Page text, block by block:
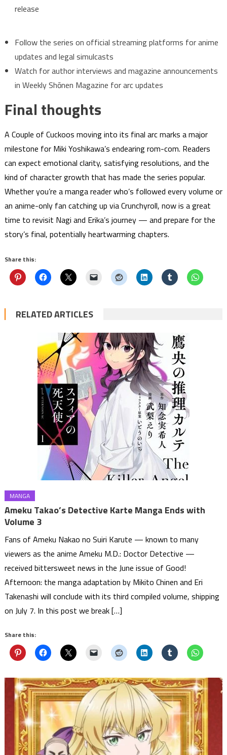
release
Follow the series on official streaming platforms for anime
updates and legal simulcasts
Watch for author interviews and magazine announcements
in Weekly Shōnen Magazine for arc updates
Final thoughts
A Couple of Cuckoos moving into its final arc marks a major
milestone for Miki Yoshikawa’s endearing rom-com. Readers
can expect emotional clarity, satisfying resolutions, and the
kind of character growth that has made the series popular.
Whether you’re a manga reader who’s followed every volume or
an anime-only fan catching up via Crunchyroll, now is a great
time to revisit Nagi and Erika’s journey — and prepare for the
story’s final, potentially heartwarming chapters.
Share this:
RELATED ARTICLES
MANGA
Ameku Takao’s Detective Karte Manga Ends with
Volume 3
Fans of Ameku Nakao no Suiri Karute — known to many
viewers as the anime Ameku M.D.: Doctor Detective —
received bittersweet news in the June issue of Good!
Afternoon: the manga adaptation by Mikito Chinen and Eri
Takenashi will conclude with its third compiled volume, shipping
on July 7. In this post we break […]
Share this: